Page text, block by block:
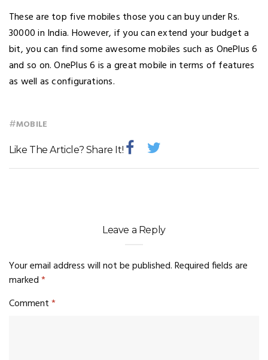
These are top five mobiles those you can buy under Rs.
30000 in India. However, if you can extend your budget a
bit, you can find some awesome mobiles such as OnePlus 6
and so on. OnePlus 6 is a great mobile in terms of features
as well as configurations.
#MOBILE
Like The Article? Share It!
Leave a Reply
Your email address will not be published.Required fields are
marked*
Comment*